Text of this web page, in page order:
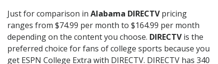
Just for comparison in Alabama DIRECTVpricing
ranges from $74.99 per month to $164.99 per month
depending on the content you choose. DIRECTVis the
preferred choice for fans of college sports because you
get ESPN College Extra with DIRECTV. DIRECTV has 340